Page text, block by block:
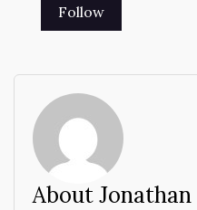
About Jonathan